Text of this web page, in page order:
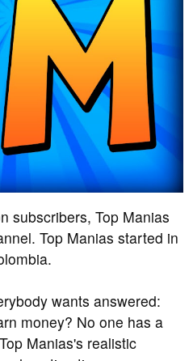
subscribers, Top Manias
Top Manias started in
wants answered:
money? No one has a
Manias's realistic